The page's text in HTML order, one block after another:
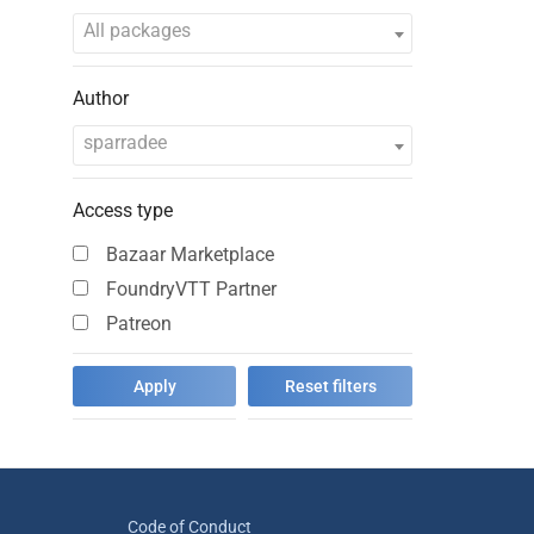
All packages
Author
sparradee
Access type
Bazaar Marketplace
FoundryVTT Partner
Patreon
Code of Conduct